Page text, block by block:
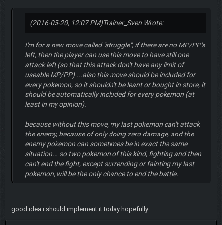
(2016-05-20, 12:07 PM)Trainer_Sven Wrote:
I'm for a new move called "struggle", if there are no MP/PP's
left, then the player can use this move to have still one
attack left (so that this attack don't have any limit of
useable MP/PP) ...also this move should be included for
every pokemon, so it shouldn't be leant or bought in store, it
should be automatically included for every pokemon (at
least in my opinion).
because without this move, my last pokemon can't attack
the enemy, because of only doing zero damage, and the
enemy pokemon can sometimes be in exact the same
situation... so two pokemon of this kind, fighting and then
can't end the fight, except surrending or fainting my last
pokemon, will be the only chance to end the battle.
good idea i should implement it today hopefully